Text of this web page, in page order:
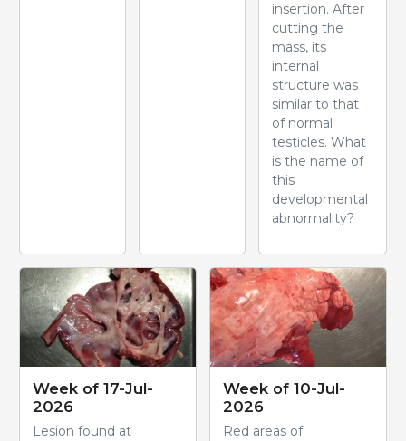
insertion. After
cutting the
mass, its
internal
structure was
similar to that
of normal
testicles. What
is the name of
this
developmental
abnormality?
Week of 17-Jul-
2026
Lesion found at
Week of 10-Jul-
2026
Red areas of